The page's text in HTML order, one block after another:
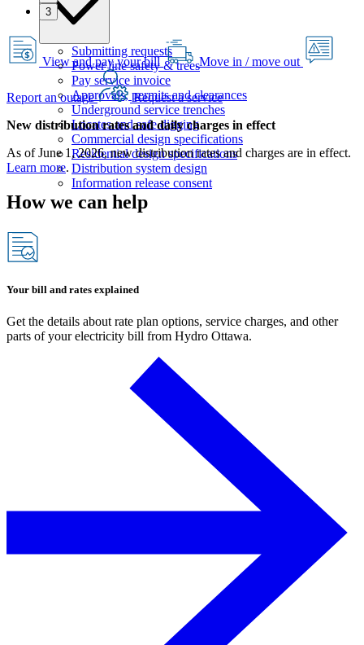
Submitting requests
Power line safety & trees
Pay service invoice
Approvals, permits and clearances
Underground service trenches
Locates and safe digging
Commercial design specifications
Residential design specifications
Distribution system design
Information release consent
3
View and pay your bill Move in / move out
Report an outage
Request a service
New distribution rates and daily charges in effect
As of June 1, 2026, new distribution rates and charges are in effect.
Learn more.
How we can help
Your bill and rates explained
Get the details about rate plan options, service charges, and other
parts of your electricity bill from Hydro Ottawa.